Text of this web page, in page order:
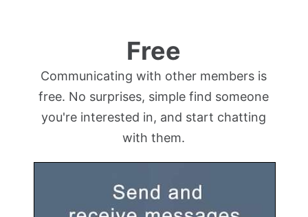
Free
Communicating with other members is
free. No surprises, simple find someone
you're interested in, and start chatting
with them.